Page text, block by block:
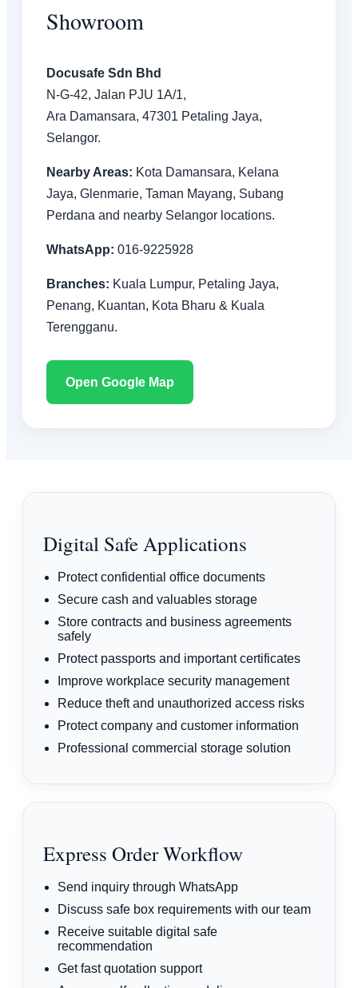
Showroom
Docusafe Sdn Bhd
N-G-42, Jalan PJU 1A/1,
Ara Damansara, 47301 Petaling Jaya,
Selangor.
Nearby Areas: Kota Damansara, Kelana
Jaya, Glenmarie, Taman Mayang, Subang
Perdana and nearby Selangor locations.
WhatsApp: 016-9225928
Branches: Kuala Lumpur, Petaling Jaya,
Penang, Kuantan, Kota Bharu & Kuala
Terengganu.
Open Google Map
Digital Safe Applications
Protect confidential office documents
Secure cash and valuables storage
Store contracts and business agreements
safely
Protect passports and important certificates
Improve workplace security management
Reduce theft and unauthorized access risks
Protect company and customer information
Professional commercial storage solution
Express Order Workflow
Send inquiry through WhatsApp
Discuss safe box requirements with our team
Receive suitable digital safe
recommendation
Get fast quotation support